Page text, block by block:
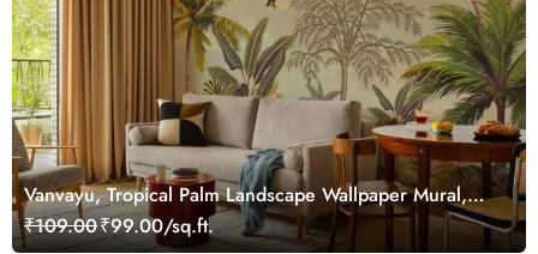
Vanvayu, Tropical Palm Landscape Wallpaper Mural,
Customized
₹109.00₹99.00/sq.ft.